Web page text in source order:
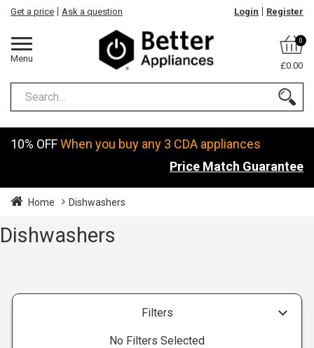
Menu
Get a price Ask a question Login Register
0
£0.00
10% OFFWhen you buy any 3 CDA appliances
Price Match Guarantee
Home Dishwashers
Dishwashers
Filters
No Filters Selected